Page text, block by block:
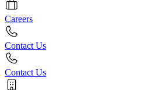
Careers
Contact Us
Contact Us